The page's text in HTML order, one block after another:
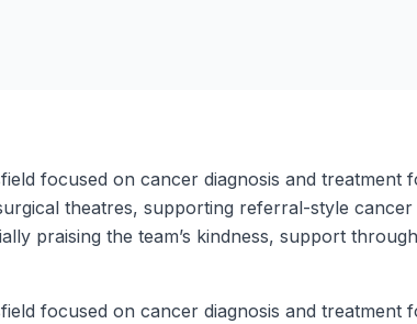
focused on cancer diagnosis and treatment
theatres, supporting referral-style
praising the team’s kindness, support
focused on cancer diagnosis and treatment